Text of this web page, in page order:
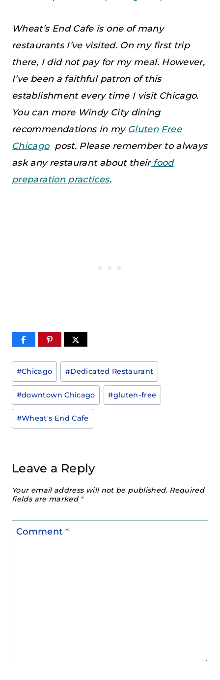
Wheat’s End Cafe is one of many
restaurants I’ve visited. On my first trip
there, I did not pay for my meal. However,
I’ve been a faithful patron of this
establishment every time I visit Chicago.
You can more Windy City dining
recommendations in my Gluten Free
Chicagopost. Please remember to always
ask any restaurant about theirfood
preparation practices.
Post
Tags:
#Chicago #Dedicated Restaurant
#downtown Chicago #gluten-free
#Wheat's End Cafe
Leave a Reply
Your email address will not be published. Required
fields are marked *
Comment *